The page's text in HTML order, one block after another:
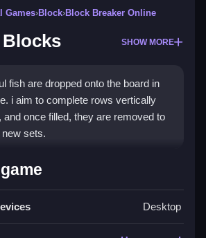
Games›Block›Block Breaker Online
Blocks SHOW MORE
fish are dropped onto the board in
i aim to complete rows vertically
and once filled, they are removed to
sets.
Free 1010 Fish
sets of fish blocks on the board, then
Desktop